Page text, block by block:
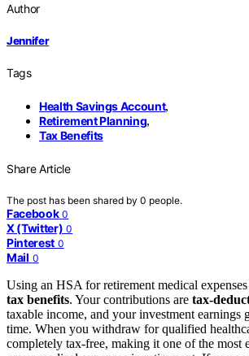
Author
Jennifer
Tags
Health Savings Account,
Retirement Planning,
Tax Benefits
Share Article
The post has been shared by 0 people.
Facebook 0
X (Twitter) 0
Pinterest 0
Mail 0
Using an HSA for retirement medical
tax benefits. Your contributions are tax-
taxable income, and your investment earnings
time. When you withdraw for qualified
completely tax-free, making it one of the most